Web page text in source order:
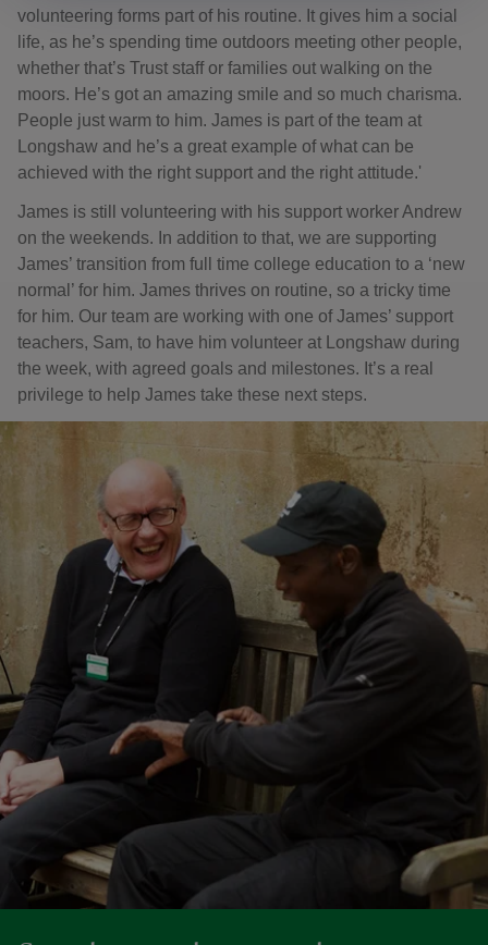
volunteering forms part of his routine. It gives him a social
life, as he’s spending time outdoors meeting other people,
whether that’s Trust staff or families out walking on the
moors. He’s got an amazing smile and so much charisma.
People just warm to him. James is part of the team at
Longshaw and he’s a great example of what can be
achieved with the right support and the right attitude.'
James is still volunteering with his support worker Andrew
on the weekends. In addition to that, we are supporting
James’ transition from full time college education to a ‘new
normal’ for him. James thrives on routine, so a tricky time
for him. Our team are working with one of James’ support
teachers, Sam, to have him volunteer at Longshaw during
the week, with agreed goals and milestones. It’s a real
privilege to help James take these next steps.